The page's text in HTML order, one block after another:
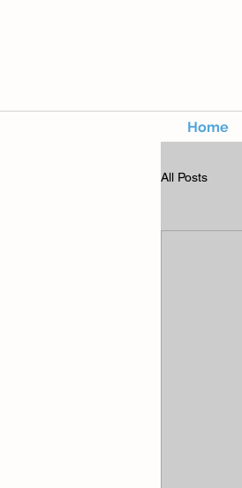
Home
All Posts